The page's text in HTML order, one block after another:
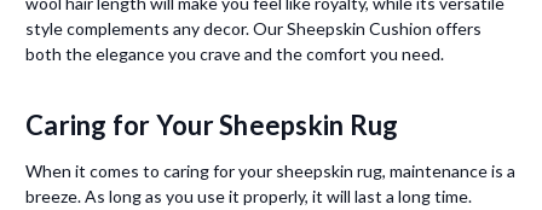
style complements any decor. Our Sheepskin Cushion offers
both the elegance you crave and the comfort you need.
Caring for Your Sheepskin Rug
When it comes to caring for your sheepskin rug, maintenance is a
breeze. As long as you use it properly, it will last a long time.